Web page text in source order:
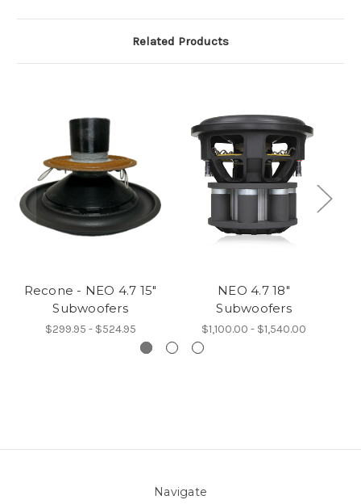
Related Products
Recone - NEO 4.7 15"
Subwoofers
$299.95 - $524.95
NEO 4.7 18"
Subwoofers
$1,100.00 - $1,540.00
Navigate